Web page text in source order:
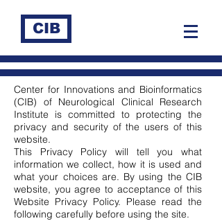
CIB
Center for Innovations and Bioinformatics
(CIB) of Neurological Clinical Research
Institute is committed to protecting the
privacy and security of the users of this
website.
This Privacy Policy will tell you what
information we collect, how it is used and
what your choices are. By using the CIB
website, you agree to acceptance of this
Website Privacy Policy. Please read the
following carefully before using the site.